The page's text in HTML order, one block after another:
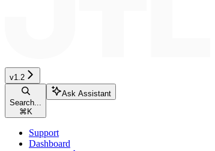
v1.2
Search...
⌘ K
Ask Assistant
Support
Dashboard